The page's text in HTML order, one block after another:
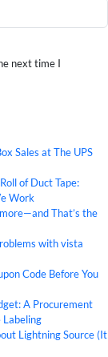
next time I
Sales at The UPS
of Duct Tape:
Work
That’s the
with vista
Code Before You
A Procurement
Labeling
Lightning Source (It